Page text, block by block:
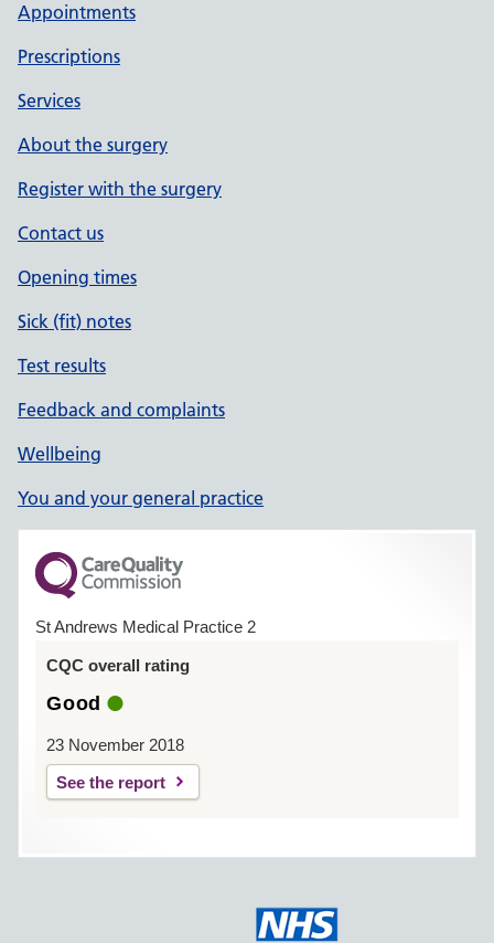
Appointments
Prescriptions
Services
About the surgery
Register with the surgery
Contact us
Opening times
Sick (fit) notes
Test results
Feedback and complaints
Wellbeing
You and your general practice
St Andrews Medical Practice 2
CQC overall rating
Good
23 November 2018
See the report